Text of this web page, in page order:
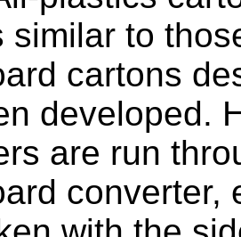
similar to
cartons
developed.
are run
converter,